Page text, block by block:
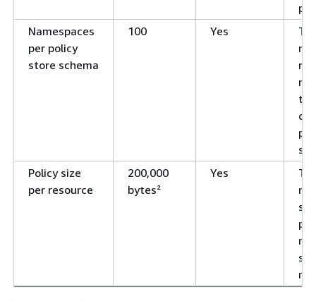
Namespaces
per policy
store schema
100 Yes
Policy size
per resource
200,000
bytes²
Yes